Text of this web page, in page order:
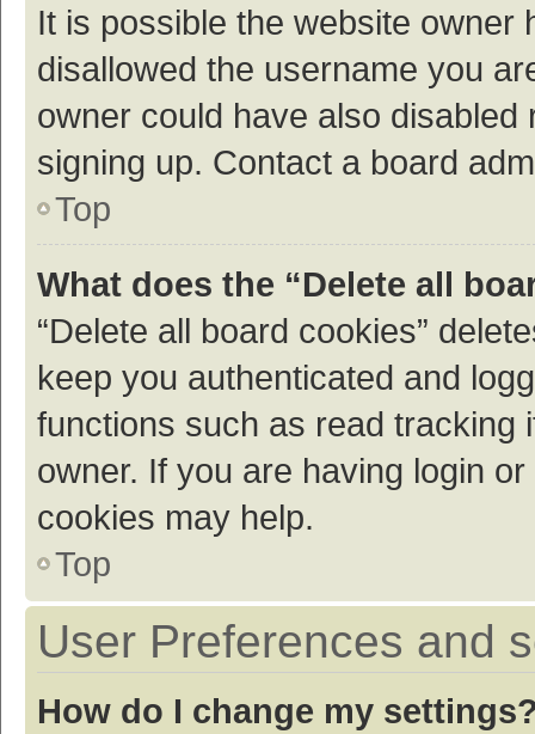
It is possible the website owner
disallowed the username you
owner could have also
signing up. Contact a board
Top
What does the “Delete all
“Delete all board cookies”
keep you authenticated and
functions such as read tracking
owner. If you are having login
cookies may help.
Top
User Preferences and
How do I change my